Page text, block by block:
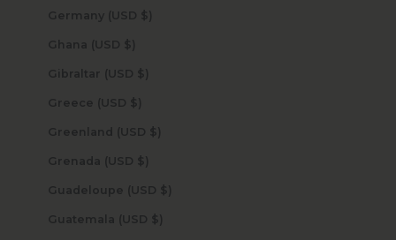
Germany (USD $)
Ghana (USD $)
Gibraltar (USD $)
Greece (USD $)
Greenland (USD $)
Grenada (USD $)
Guadeloupe (USD $)
Guatemala (USD $)